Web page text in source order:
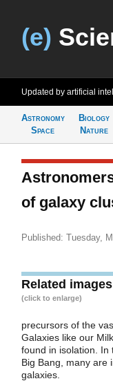
(e)
Updated by artificial
Astronomy
Space
Biology
Nature
of galaxy
Published: Tuesday,
Related images
(click to enlarge)
precursors of the
Galaxies like our
found in isolation. In
Big Bang, many are
galaxies.